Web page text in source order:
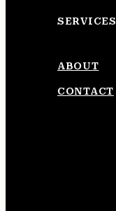
SERVICES
ABOUT
CONTACT